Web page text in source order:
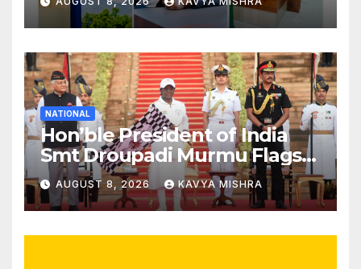
and Research Centre in
Kerala
NATIONAL
Hon’ble President of India
Smt Droupadi Murmu Flags
Off the Inaugural President’s
Bodyguard Soldierathon
from Rashtrapati Bhavan
AUGUST 8, 2026 KAVYA MISHRA